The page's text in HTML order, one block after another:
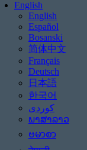
English
English
Español
Bosanski
简体中文
Français
Deutsch
日本語
한국어
ພາສາລາວ
ဗမာစာ
Be aware of scams: